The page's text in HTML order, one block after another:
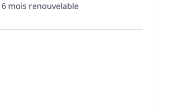
mois renouvelable